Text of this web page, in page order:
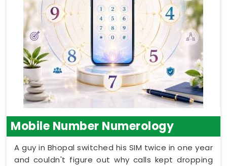
Mobile Number Numerology
A guy in Bhopal switched his SIM twice in one year
and couldn't figure out why calls kept dropping